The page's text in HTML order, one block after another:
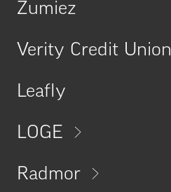
Zumiez
Verity Credit Union
Leafly
LOGE
Radmor